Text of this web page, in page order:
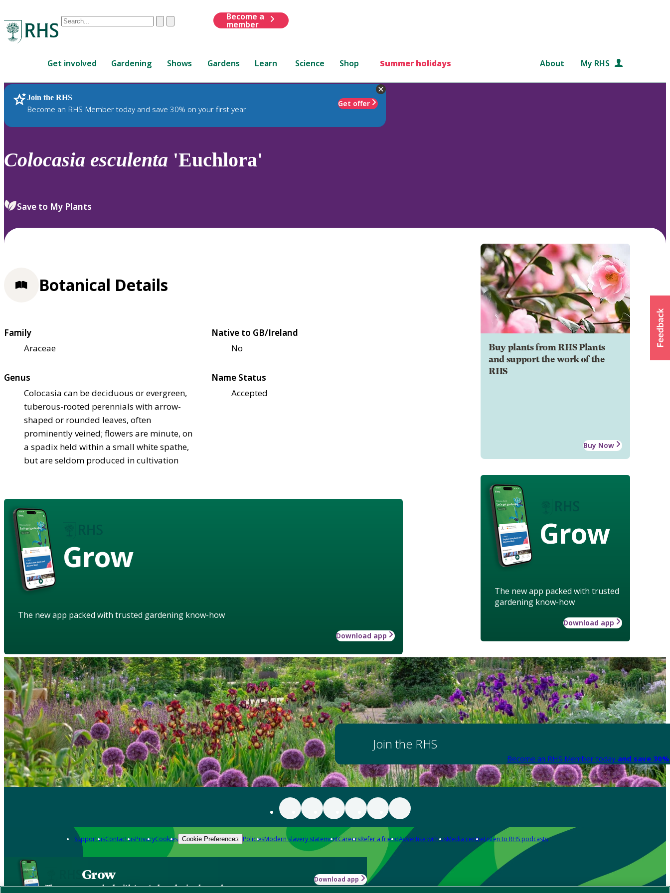
Conduct
are
up
and
down
review
select.
ClearSubmit
Become a
member
Get involved Gardening Shows Gardens Learn Science Shop Summer holidays About My RHS
Join the RHS
Become an RHS Member today and save 30% on your first year
Get offer
RHS Home Plants
Colocasia esculenta 'Euchlora'
Save to My Plants
Buy plants from RHS Plants
and support the work of the
RHS
Buy Now
Grow
The new app packed with trusted
gardening know-how
Download app
Botanical Details
Family
Araceae
Native to GB/Ireland
No
Genus
Colocasia can be deciduous or evergreen,
tuberous-rooted perennials with arrow-
shaped or rounded leaves, often
prominently veined; flowers are minute, on
a spadix held within a small white spathe,
but are seldom produced in cultivation
Name Status
Accepted
Grow
The new app packed with trusted gardening know-how
Download app
Join the RHS
Become an RHS Member today and save
Support usContact usPrivacyCookies Cookie Preferences PoliciesModern slavery statementCareersRefer a friendAdvertise with usMedia centreListen to RHS podcasts
Grow
The new app packed with trusted gardening know-how
Download app